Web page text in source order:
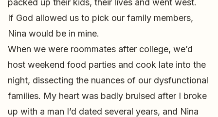
packed up their kids, their lives and went west.
If God allowed us to pick our family members,
Nina would be in mine.
When we were roommates after college, we’d
host weekend food parties and cook late into the
night, dissecting the nuances of our dysfunctional
families. My heart was badly bruised after I broke
up with a man I’d dated several years, and Nina